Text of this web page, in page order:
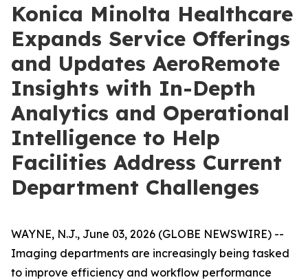
Konica Minolta Healthcare
Expands Service Offerings
and Updates AeroRemote
Insights with In-Depth
Analytics and Operational
Intelligence to Help
Facilities Address Current
Department Challenges
WAYNE, N.J., June 03, 2026 (GLOBE NEWSWIRE) --
Imaging departments are increasingly being tasked
to improve efficiency and workflow performance